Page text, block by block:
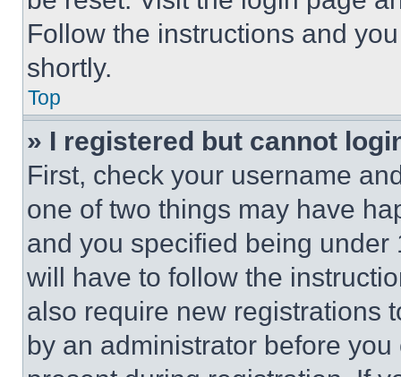
Follow the instructions and
shortly.
Top
» I registered but cannot
First, check your username
one of two things may have
and you specified being
will have to follow the
also require new registrations
by an administrator before